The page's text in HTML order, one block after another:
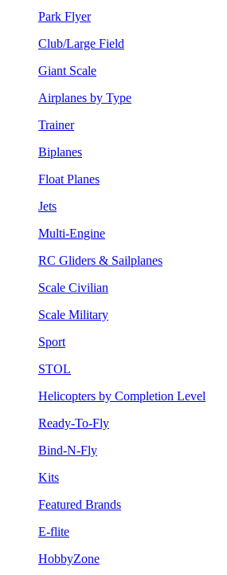
Park Flyer
Club/Large Field
Giant Scale
Airplanes by Type
Trainer
Biplanes
Float Planes
Jets
Multi-Engine
RC Gliders & Sailplanes
Scale Civilian
Scale Military
Sport
STOL
Helicopters by Completion Level
Ready-To-Fly
Bind-N-Fly
Kits
Featured Brands
E-flite
HobbyZone